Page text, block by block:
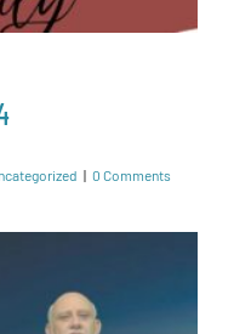
| 0 Comments